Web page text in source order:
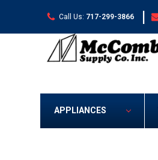
Call Us: 717-299-3866 |
APPLIANCES